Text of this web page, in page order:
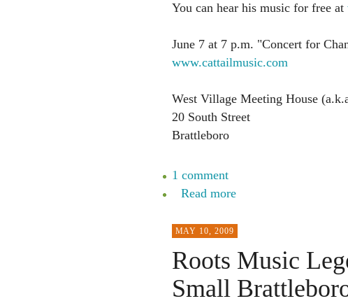
You can hear his music for free at
June 7 at 7 p.m. "Concert for
www.cattailmusic.com
West Village Meeting House
20 South Street
Brattleboro
1 comment
Read more
MAY 10, 2009
Roots Music
Small